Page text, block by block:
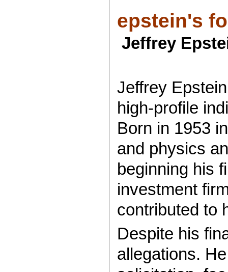
epstein's
Jeffrey
Jeffrey
high-profile
Born in 1953
and physics
beginning his
investment
contributed to
Despite his
allegations.